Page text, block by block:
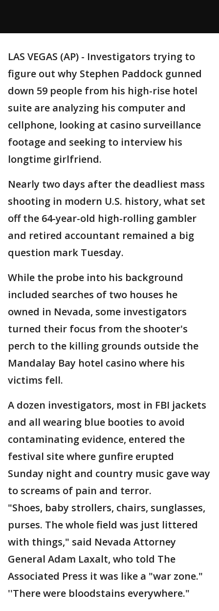
LAS VEGAS (AP) - Investigators trying to
figure out why Stephen Paddock gunned
down 59 people from his high-rise hotel
suite are analyzing his computer and
cellphone, looking at casino surveillance
footage and seeking to interview his
longtime girlfriend.
Nearly two days after the deadliest mass
shooting in modern U.S. history, what set
off the 64-year-old high-rolling gambler
and retired accountant remained a big
question mark Tuesday.
While the probe into his background
included searches of two houses he
owned in Nevada, some investigators
turned their focus from the shooter's
perch to the killing grounds outside the
Mandalay Bay hotel casino where his
victims fell.
A dozen investigators, most in FBI jackets
and all wearing blue booties to avoid
contaminating evidence, entered the
festival site where gunfire erupted
Sunday night and country music gave way
to screams of pain and terror.
"Shoes, baby strollers, chairs, sunglasses,
purses. The whole field was just littered
with things," said Nevada Attorney
General Adam Laxalt, who told The
Associated Press it was like a "war zone."
''There were bloodstains everywhere."